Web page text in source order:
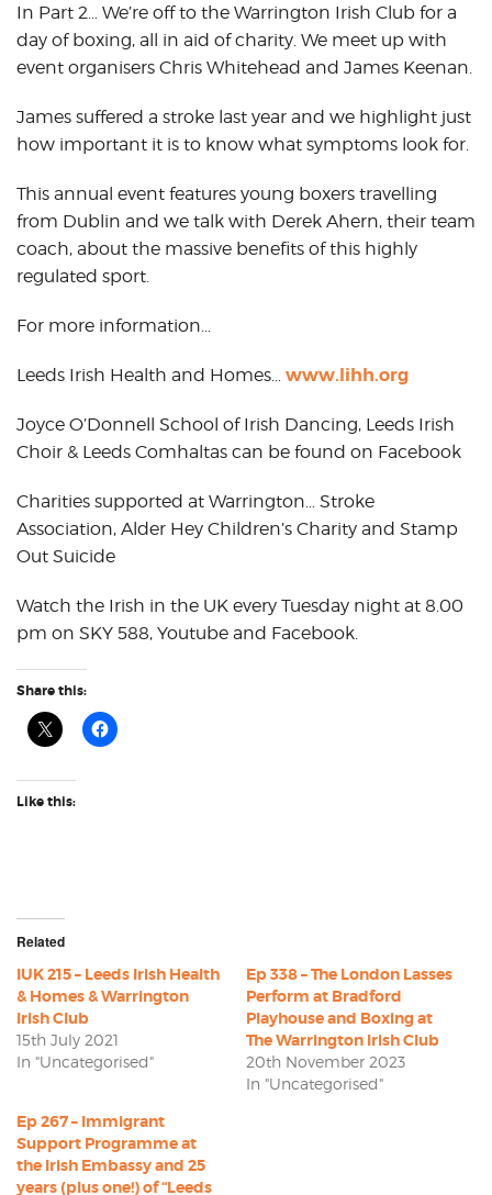
In Part 2… We’re off to the Warrington Irish Club for a
day of boxing, all in aid of charity. We meet up with
event organisers Chris Whitehead and James Keenan.
James suffered a stroke last year and we highlight just
how important it is to know what symptoms look for.
This annual event features young boxers travelling
from Dublin and we talk with Derek Ahern, their team
coach, about the massive benefits of this highly
regulated sport.
For more information…
Leeds Irish Health and Homes… www.lihh.org
Joyce O’Donnell School of Irish Dancing, Leeds Irish
Choir & Leeds Comhaltas can be found on Facebook
Charities supported at Warrington… Stroke
Association, Alder Hey Children’s Charity and Stamp
Out Suicide
Watch the Irish in the UK every Tuesday night at 8.00
pm on SKY 588, Youtube and Facebook.
Share this:
Like this:
Related
IUK 215 – Leeds Irish Health
& Homes & Warrington
Irish Club
15th July 2021
In "Uncategorised"
Ep 338 – The London Lasses
Perform at Bradford
Playhouse and Boxing at
The Warrington Irish Club
20th November 2023
In "Uncategorised"
Ep 267 – Immigrant
Support Programme at
the Irish Embassy and 25
years (plus one!) of “Leeds